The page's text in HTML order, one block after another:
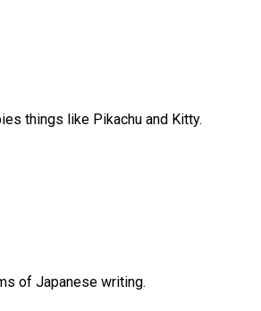
things like Pikachu and Kitty.
of Japanese writing.